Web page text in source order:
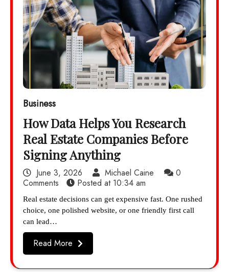
Business
How Data Helps You Research
Real Estate Companies Before
Signing Anything
June 3, 2026 Michael Caine
0
Comments
Posted at 10:34 am
Real estate decisions can get expensive fast. One rushed
choice, one polished website, or one friendly first call
can lead…
Read More